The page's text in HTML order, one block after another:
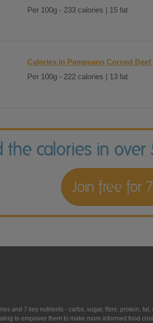
Per 100g - 233 calories | 15 fat
Calories in Pampeano Corned Beef
Per 100g - 222 calories | 13 fat
the calories in
Join free for
and 7 key nutrients - carbs, sugar, fibre, protein, fat,
to empower them to make more informed food